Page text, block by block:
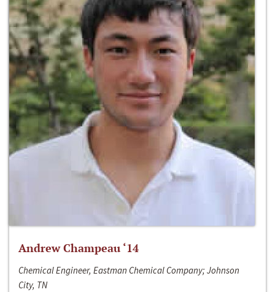
Andrew Champeau ‘14
Chemical Engineer, Eastman Chemical Company; Johnson
City, TN